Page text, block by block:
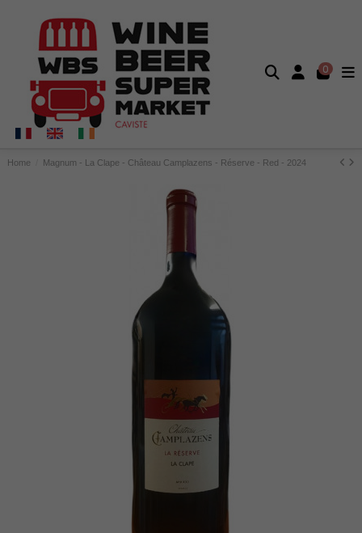
0
Home Magnum - La Clape - Château Camplazens - Réserve - Red - 2024